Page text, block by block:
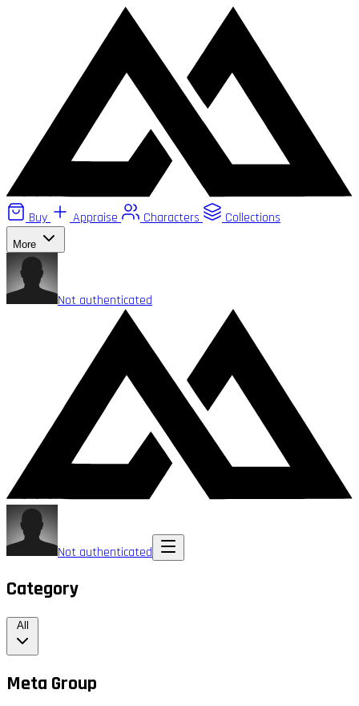
Buy Appraise Characters Collections
More
Not authenticated
Not authenticated
Category
All
Meta Group